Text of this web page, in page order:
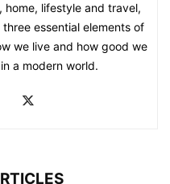
home, lifestyle and travel,
essential elements of
we live and how good we
a modern world.